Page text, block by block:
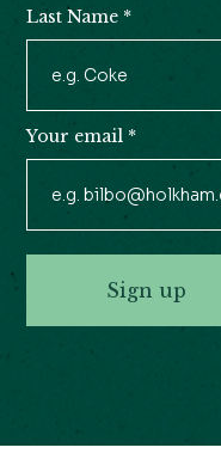
Last Name *
Your email *
Sign up